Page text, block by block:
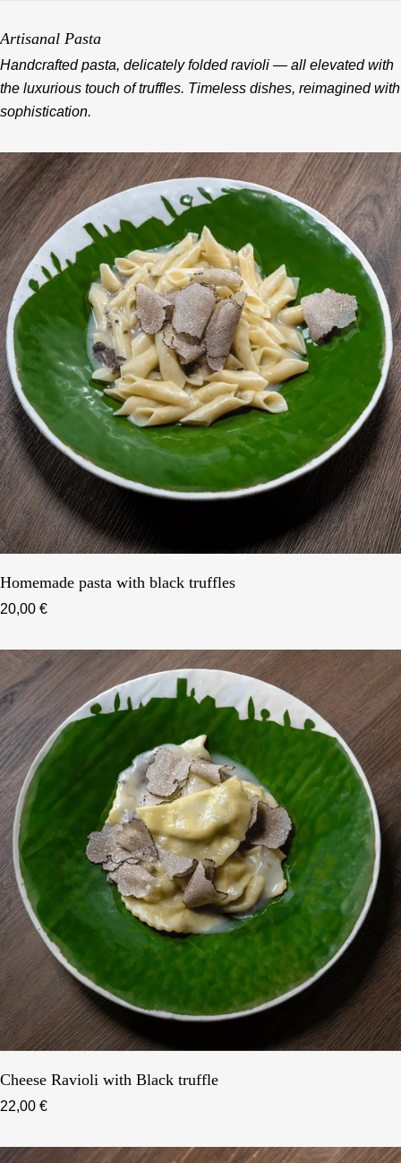
Artisanal Pasta
Handcrafted pasta, delicately folded ravioli — all elevated with
the luxurious touch of truffles. Timeless dishes, reimagined with
sophistication.
Homemade pasta with black truffles
20,00 €
Cheese Ravioli with Black truffle
22,00 €